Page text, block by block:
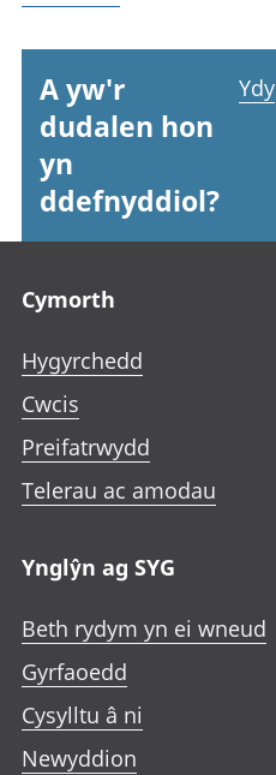
A yw'r
dudalen hon
yn
ddefnyddiol?
Ydy
Cymorth
Hygyrchedd
Cwcis
Preifatrwydd
Telerau ac amodau
Ynglŷn ag SYG
Beth rydym yn ei wneud
Gyrfaoedd
Cysylltu â ni
Newyddion